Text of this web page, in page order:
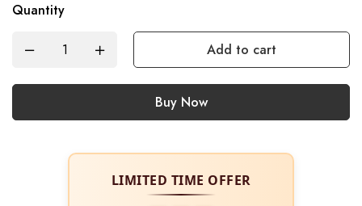
Quantity
Add to cart
Buy Now
LIMITED TIME OFFER